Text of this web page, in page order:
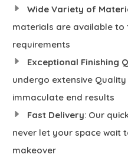
Wide Variety of
materials are available
requirements
Exceptional Finishing
undergo extensive
immaculate end results
Fast Delivery: Our
never let your space wait
makeover